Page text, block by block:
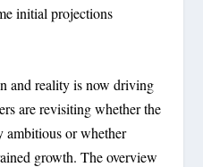
initial projections
and reality is now driving
are revisiting whether the
ambitious or whether
growth. The overview